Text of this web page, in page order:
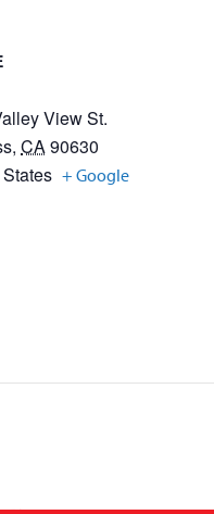
View St.
, CA90630
+ Google